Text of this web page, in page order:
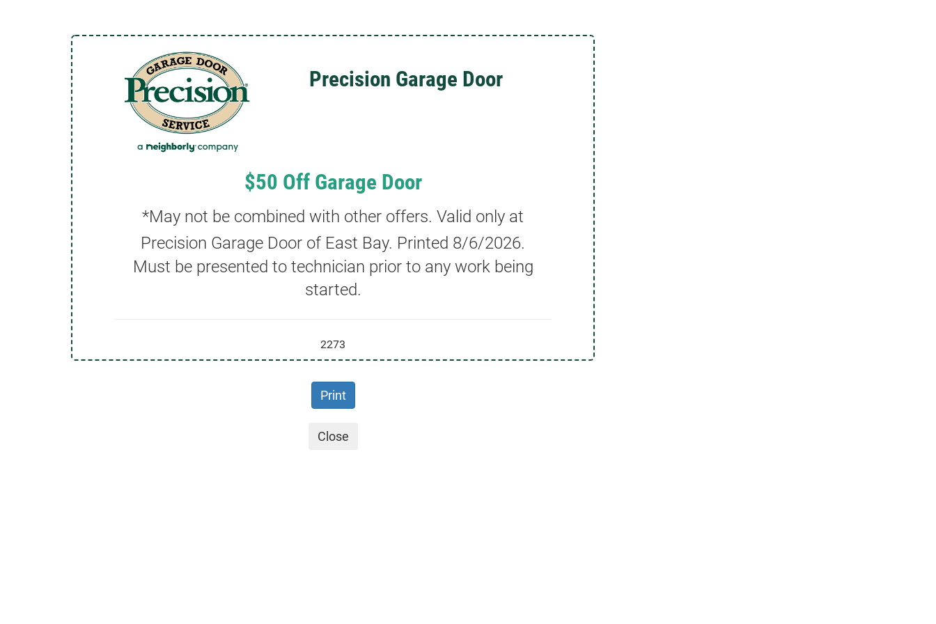
Precision Garage Door
$50 Off Garage Door
*May not be combined with other offers. Valid only at
Precision Garage Door of East Bay. Printed 8/6/2026.
Must be presented to technician prior to any work being
started.
2273
Print
Close